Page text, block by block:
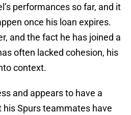
performances so far, and it
once his loan expires.
and the fact he has joined a
often lacked cohesion, his
context.
and appears to have a
Spurs teammates have